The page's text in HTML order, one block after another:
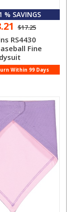
% SAVINGS
$17.25
RS4430
Fine
Within 99 Days